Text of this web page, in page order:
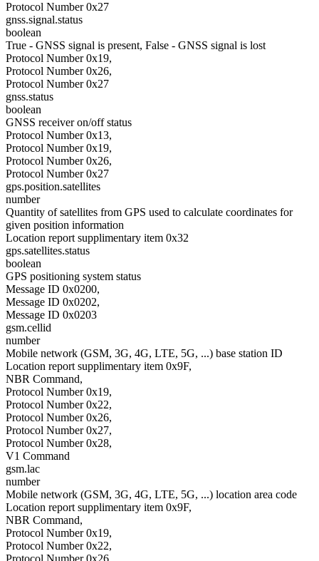
Protocol Number 0x27
gnss.signal.status
boolean
True - GNSS signal is present, False - GNSS signal is lost
Protocol Number 0x19,
Protocol Number 0x26,
Protocol Number 0x27
gnss.status
boolean
GNSS receiver on/off status
Protocol Number 0x13,
Protocol Number 0x19,
Protocol Number 0x26,
Protocol Number 0x27
gps.position.satellites
number
Quantity of satellites from GPS used to calculate coordinates for
given position information
Location report supplimentary item 0x32
gps.satellites.status
boolean
GPS positioning system status
Message ID 0x0200,
Message ID 0x0202,
Message ID 0x0203
gsm.cellid
number
Mobile network (GSM, 3G, 4G, LTE, 5G, ...) base station ID
Location report supplimentary item 0x9F,
NBR Command,
Protocol Number 0x19,
Protocol Number 0x22,
Protocol Number 0x26,
Protocol Number 0x27,
Protocol Number 0x28,
V1 Command
gsm.lac
number
Mobile network (GSM, 3G, 4G, LTE, 5G, ...) location area code
Location report supplimentary item 0x9F,
NBR Command,
Protocol Number 0x19,
Protocol Number 0x22,
Protocol Number 0x26,